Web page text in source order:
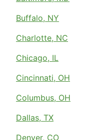
Buffalo, NY
Charlotte, NC
Chicago, IL
Cincinnati, OH
Columbus, OH
Dallas, TX
Denver, CO